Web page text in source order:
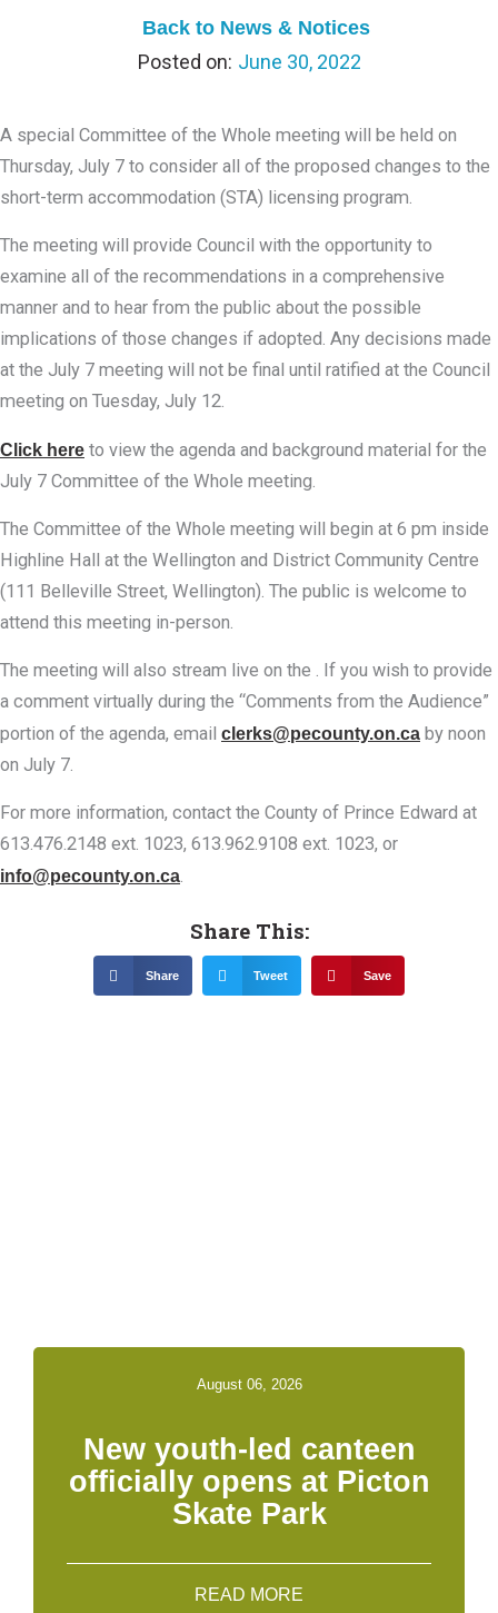
Back to News & Notices
June 30, 2022
A special Committee of the Whole meeting will be held on
Thursday, July 7 to consider all of the proposed changes to the
short-term accommodation (STA) licensing program.
The meeting will provide Council with the opportunity to
examine all of the recommendations in a comprehensive
manner and to hear from the public about the possible
implications of those changes if adopted. Any decisions made
at the July 7 meeting will not be final until ratified at the Council
meeting on Tuesday, July 12.
Click here to view the agenda and background material for the
July 7 Committee of the Whole meeting.
The Committee of the Whole meeting will begin at 6 pm inside
Highline Hall at the Wellington and District Community Centre
(111 Belleville Street, Wellington). The public is welcome to
attend this meeting in-person.
The meeting will also stream live on the . If you wish to provide
a comment virtually during the “Comments from the Audience”
portion of the agenda, email clerks@pecounty.on.ca by noon
on July 7.
For more information, contact the County of Prince Edward at
613.476.2148 ext. 1023, 613.962.9108 ext. 1023, or
info@pecounty.on.ca.
Share This:
Share Tweet Save
August 06, 2026
New youth-led canteen
officially opens at Picton
Skate Park
READ MORE